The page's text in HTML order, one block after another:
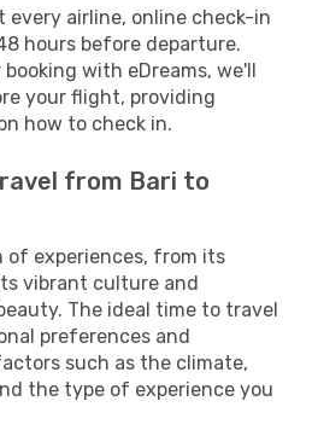
airline, online check-in
hours before departure.
with eDreams, we'll
your flight, providing
how to check in.
from Bari to
of experiences, from its
vibrant culture and
The ideal time to travel
preferences and
such as the climate,
the type of experience you